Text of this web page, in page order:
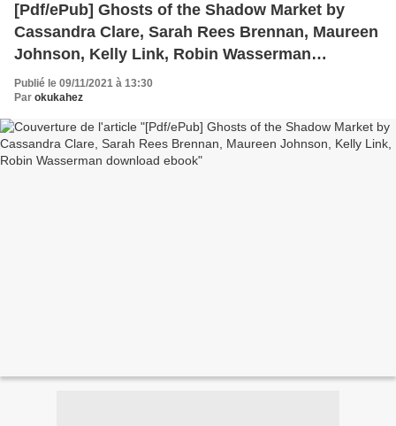
[Pdf/ePub] Ghosts of the Shadow Market by
Cassandra Clare, Sarah Rees Brennan, Maureen
Johnson, Kelly Link, Robin Wasserman
download ebook
Publié le 09/11/2021 à 13:30
Par okukahez